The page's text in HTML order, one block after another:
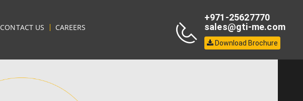
CONTACT US CAREERS
+971-25627770
sales@gti-me.com
Download Brochure